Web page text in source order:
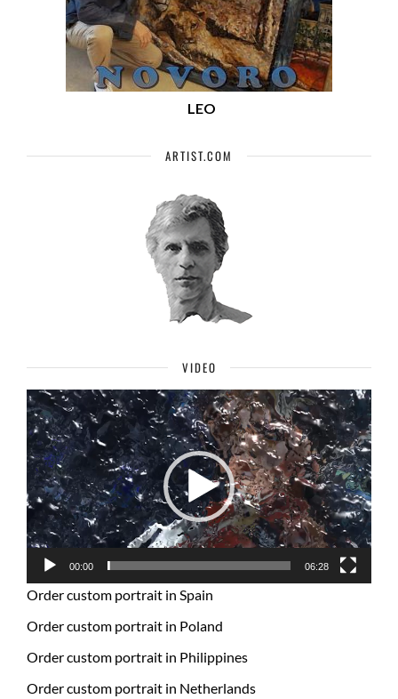
LEO
ARTIST.COM
VIDEO
Video
Player
00:00 06:28
Order custom portrait in Spain
Order custom portrait in Poland
Order custom portrait in Philippines
Order custom portrait in Netherlands